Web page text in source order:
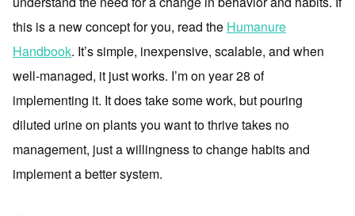
this is a new concept for you, read the Humanure
Handbook. It’s simple, inexpensive, scalable, and when
well-managed, it just works. I’m on year 28 of
implementing it. It does take some work, but pouring
diluted urine on plants you want to thrive takes no
management, just a willingness to change habits and
implement a better system.